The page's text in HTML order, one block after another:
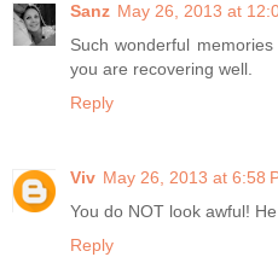
Sanz May 26, 2013 at
Such wonderful
you are recovering well.
Reply
Viv May 26, 2013 at 6:58
You do NOT look awful!
Reply